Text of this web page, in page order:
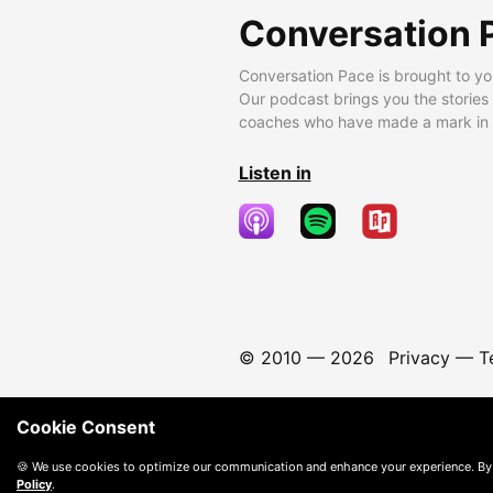
Conversation
Conversation Pace is brought to
Our podcast brings you the
coaches who have made a mark
Listen in
© 2010 — 2026 Privacy—
Cookie Consent
🍪 We use cookies to optimize our communication and enhance your experience.
Policy.